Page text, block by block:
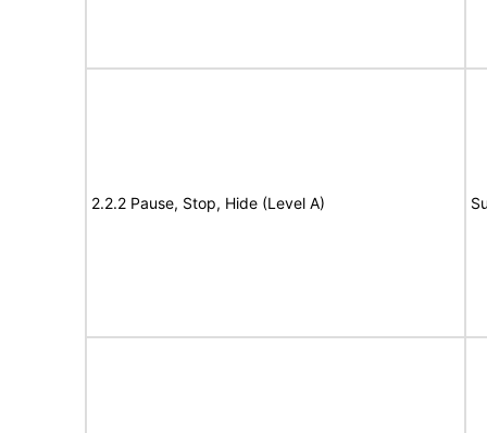
2.2.2 Pause, Stop, Hide (Level A)